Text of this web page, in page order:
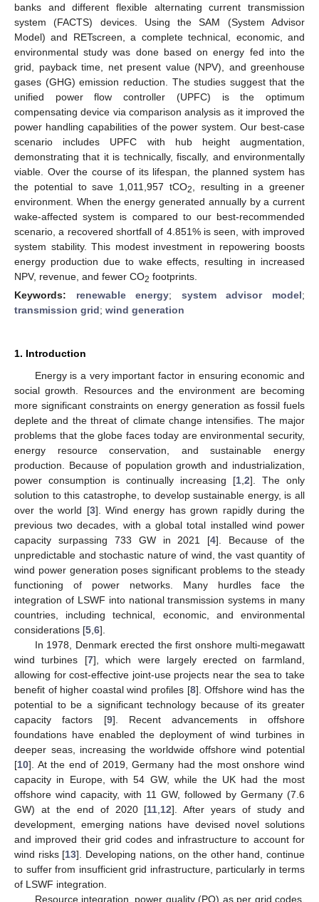
banks and different flexible alternating current transmission
system (FACTS) devices. Using the SAM (System Advisor
Model) and RETscreen, a complete technical, economic, and
environmental study was done based on energy fed into the
grid, payback time, net present value (NPV), and greenhouse
gases (GHG) emission reduction. The studies suggest that the
unified power flow controller (UPFC) is the optimum
compensating device via comparison analysis as it improved the
power handling capabilities of the power system. Our best-case
scenario includes UPFC with hub height augmentation,
demonstrating that it is technically, fiscally, and environmentally
viable. Over the course of its lifespan, the planned system has
the potential to save 1,011,957 tCO2
, resulting in a greener
environment. When the energy generated annually by a current
wake-affected system is compared to our best-recommended
scenario, a recovered shortfall of 4.851% is seen, with improved
system stability. This modest investment in repowering boosts
energy production due to wake effects, resulting in increased
NPV, revenue, and fewer CO2 footprints.
Keywords: renewable energy; system advisor model;
transmission grid; wind generation
1. Introduction
Energy is a very important factor in ensuring economic and
social growth. Resources and the environment are becoming
more significant constraints on energy generation as fossil fuels
deplete and the threat of climate change intensifies. The major
problems that the globe faces today are environmental security,
energy resource conservation, and sustainable energy
production. Because of population growth and industrialization,
power consumption is continually increasing [1 2]. The only
solution to this catastrophe, to develop sustainable energy, is all
over the world [3]. Wind energy has grown rapidly during the
previous two decades, with a global total installed wind power
capacity surpassing 733 GW in 2021 [4]. Because of the
unpredictable and stochastic nature of wind, the vast quantity of
wind power generation poses significant problems to the steady
functioning of power networks. Many hurdles face the
integration of LSWF into national transmission systems in many
countries, including technical, economic, and environmental
considerations [5 6].
In 1978, Denmark erected the first onshore multi-megawatt
wind turbines [7], which were largely erected on farmland,
allowing for cost-effective joint-use projects near the sea to take
benefit of higher coastal wind profiles [8]. Offshore wind has the
potential to be a significant technology because of its greater
capacity factors [9]. Recent advancements in offshore
foundations have enabled the deployment of wind turbines in
deeper seas, increasing the worldwide offshore wind potential
[10]. At the end of 2019, Germany had the most onshore wind
capacity in Europe, with 54 GW, while the UK had the most
offshore wind capacity, with 11 GW, followed by Germany (7.6
GW) at the end of 2020 [11 12]. After years of study and
development, emerging nations have devised novel solutions
and improved their grid codes and infrastructure to account for
wind risks [13]. Developing nations, on the other hand, continue
to suffer from insufficient grid infrastructure, particularly in terms
of LSWF integration.
Resource integration, power quality (PQ) as per grid codes,